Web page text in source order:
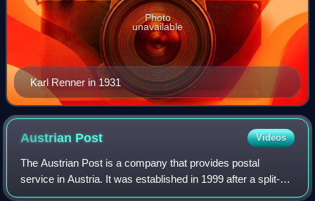
Karl Renner in 1931
Photo
unavailable
Austrian Post Videos
The Austrian Post is a company that provides postal
service in Austria. It was established in 1999 after a split-off
from the state-owned PTT agency Post und Telekom